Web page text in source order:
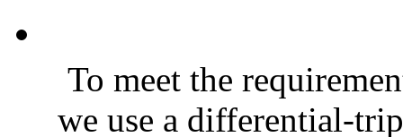
To meet the
we use a differential-